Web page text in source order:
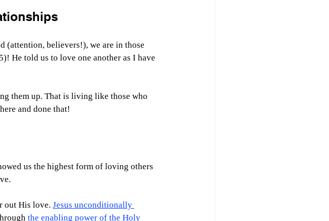
(attention, believers!), we are in those
He told us to love one another as I have
them up. That is living like those who
and done that!
us the highest form of loving others
out His love. Jesus unconditionally
the enabling power of the Holy